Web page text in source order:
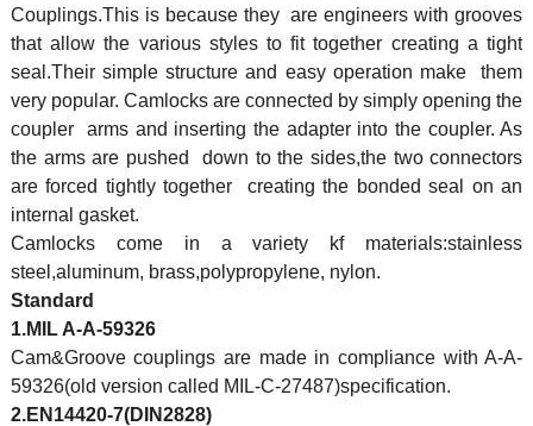
Couplings.This is because they are engineers with grooves
that allow the various styles to fit together creating a tight
seal.Their simple structure and easy operation make them
very popular. Camlocks are connected by simply opening the
coupler arms and inserting the adapter into the coupler. As
the arms are pushed down to the sides,the two connectors
are forced tightly together creating the bonded seal on an
internal gasket.
Camlocks come in a variety kf materials:stainless
steel,aluminum, brass,polypropylene, nylon.
Standard
1.MIL A-A-59326
Cam&Groove couplings are made in compliance with A-A-
59326(old version called MIL-C-27487)specification.
2.EN14420-7(DIN2828)